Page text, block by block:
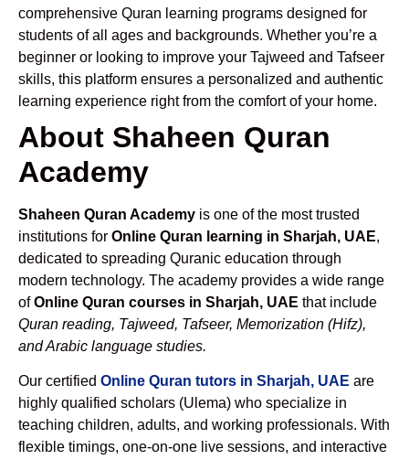
comprehensive Quran learning programs designed for
students of all ages and backgrounds. Whether you’re a
beginner or looking to improve your Tajweed and Tafseer
skills, this platform ensures a personalized and authentic
learning experience right from the comfort of your home.
About Shaheen Quran
Academy
Shaheen Quran Academy is one of the most trusted
institutions for Online Quran learning in Sharjah, UAE,
dedicated to spreading Quranic education through
modern technology. The academy provides a wide range
ofOnline Quran courses in Sharjah, UAE that include
Quran reading, Tajweed, Tafseer, Memorization (Hifz),
and Arabic language studies.
Our certified Online Quran tutors in Sharjah, UAE are
highly qualified scholars (Ulema) who specialize in
teaching children, adults, and working professionals. With
flexible timings, one-on-one live sessions, and interactive